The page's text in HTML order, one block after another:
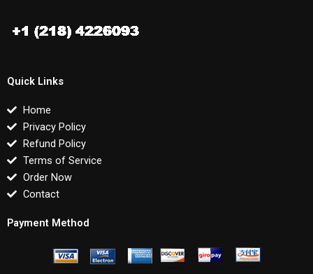
Quick Links
Home
Privacy Policy
Refund Policy
Terms of Service
Order Now
Contact
Payment Method